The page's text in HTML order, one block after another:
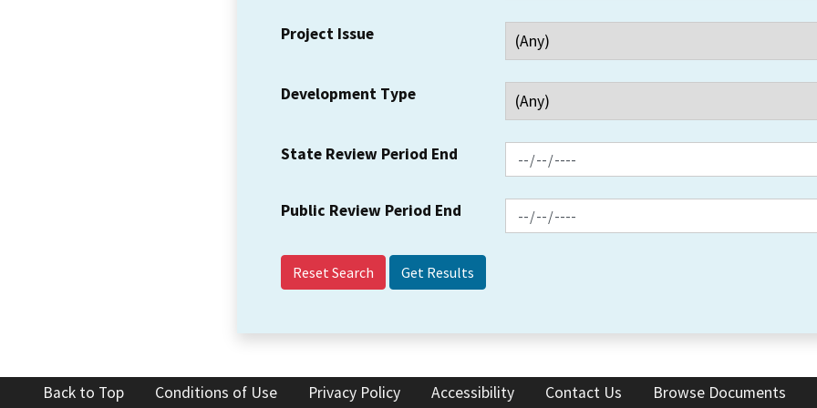
Project Issue
Development Type
State Review Period End
Public Review Period End
Reset Search
Back to Top Conditions of Use Privacy Policy Accessibility Contact Us Browse Documents